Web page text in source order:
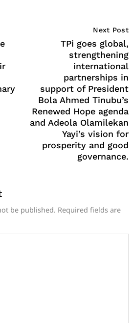
Next Post
TPi goes global,
strengthening
international
partnerships in
support of President
Bola Ahmed Tinubu’s
Renewed Hope agenda
and Adeola Olamilekan
Yayi’s vision for
prosperity and good
governance.
be published. Required fields are